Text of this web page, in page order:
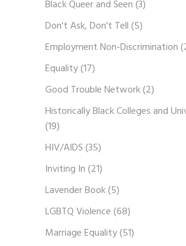
Black Queer and Seen(3)
Don't Ask, Don't Tell(5)
Employment Non-Discrimination
Equality(17)
Good Trouble Network(2)
Historically Black Colleges and
(19)
HIV/AIDS(35)
Inviting In(21)
Lavender Book(5)
LGBTQ Violence(68)
Marriage Equality(51)